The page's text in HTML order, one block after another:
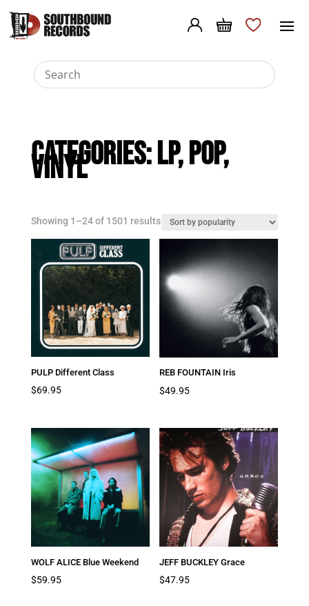
Categories:LP,Pop,
Vinyl
Showing 1–24 of 1501 resultsSorted
PULP Different Class
$69.95
REB FOUNTAIN Iris
$49.95
WOLF ALICE Blue Weekend
$59.95
JEFF BUCKLEY Grace
$47.95